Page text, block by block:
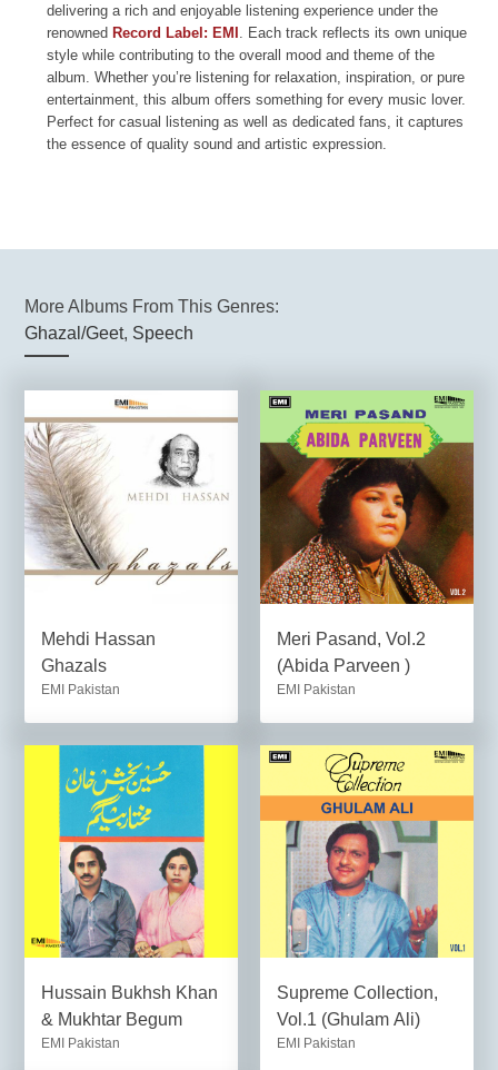
delivering a rich and enjoyable listening experience under the
renowned Record Label: EMI . Each track reflects its own unique
style while contributing to the overall mood and theme of the
album. Whether you’re listening for relaxation, inspiration, or pure
entertainment, this album offers something for every music lover.
Perfect for casual listening as well as dedicated fans, it captures
the essence of quality sound and artistic expression.
More Albums From This Genres:
Ghazal/Geet, Speech
Mehdi Hassan
Ghazals
EMI Pakistan
Meri Pasand, Vol.2
(Abida Parveen )
EMI Pakistan
Hussain Bukhsh Khan
& Mukhtar Begum
EMI Pakistan
Supreme Collection,
Vol.1 (Ghulam Ali)
EMI Pakistan